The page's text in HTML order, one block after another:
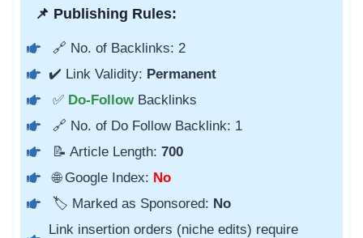
📌 Publishing Rules:
🔗 No. of Backlinks: 2
✔️ Link Validity: Permanent
✅ Do-Follow Backlinks
🔗 No. of Do Follow Backlink: 1
📝 Article Length: 700
🌐 Google Index: No
🏷️ Marked as Sponsored: No
Link insertion orders (niche edits) require